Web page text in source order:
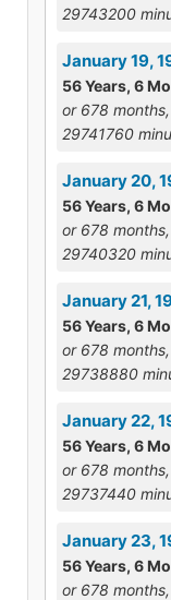
29743200
January 19,
56 Years, 6
or 678
29741760
January 20,
56 Years, 6
or 678
29740320
January 21,
56 Years, 6
or 678
29738880
January 22,
56 Years, 6
or 678
29737440
January 23,
56 Years, 6
or 678